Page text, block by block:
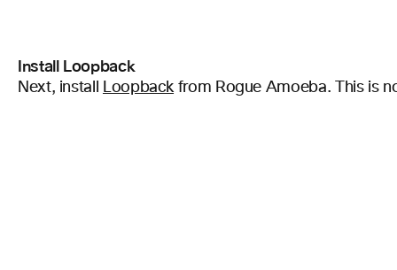
Install Loopback
Next, install Loopbackfrom Rogue Amoeba. This is